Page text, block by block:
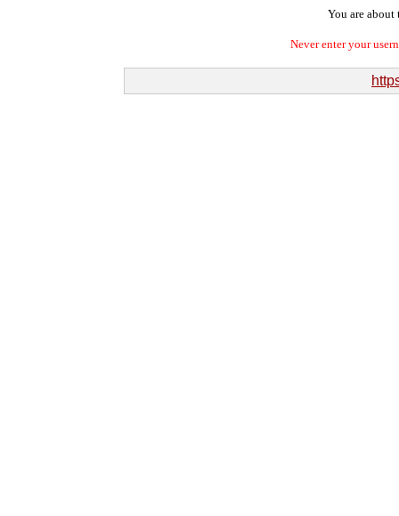
You are about
Never enter your